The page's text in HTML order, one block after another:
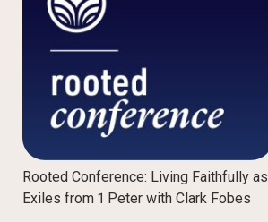
Rooted Conference: Living Faithfully as
Exiles from 1 Peter with Clark Fobes